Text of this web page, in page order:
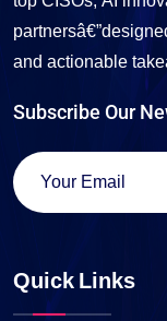
and actionable
Subscribe Our
Quick Links